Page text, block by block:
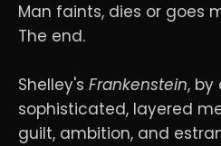
Man faints, dies or goes
The end.
Shelley's Frankenstein, by
sophisticated, layered
guilt, ambition, and